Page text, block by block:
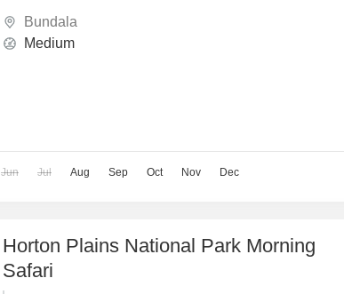
Bundala
Medium
Jun Jul Aug Sep Oct Nov Dec
Horton Plains National Park Morning
Safari